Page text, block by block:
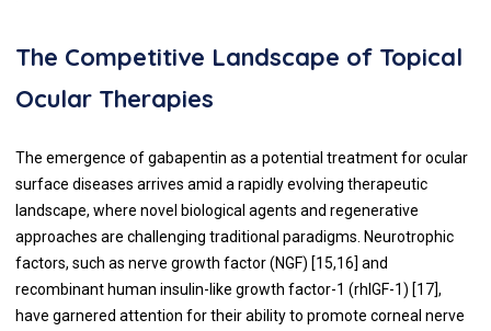
The Competitive Landscape of Topical
Ocular Therapies
The emergence of gabapentin as a potential treatment for ocular
surface diseases arrives amid a rapidly evolving therapeutic
landscape, where novel biological agents and regenerative
approaches are challenging traditional paradigms. Neurotrophic
factors, such as nerve growth factor (NGF) [15,16] and
recombinant human insulin-like growth factor-1 (rhIGF-1) [17],
have garnered attention for their ability to promote corneal nerve